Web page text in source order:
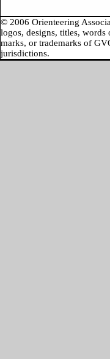
© 2006 Orienteering
logos, designs, titles, words
marks, or trademarks of
jurisdictions.